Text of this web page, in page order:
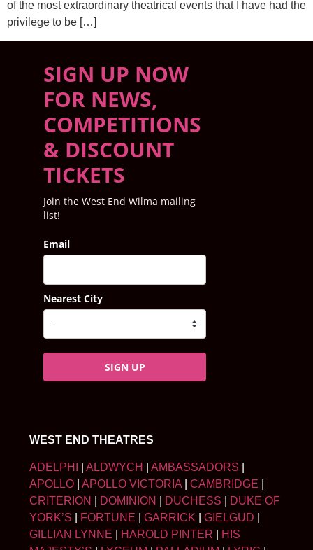
of the most extraordinary theatrical events that I have had the
privilege to be […]
SIGN UP NOW
FOR NEWS,
COMPETITIONS
& DISCOUNT
TICKETS
Join the West End Wilma mailing
list!
Email
Nearest City
SIGN UP
WEST END THEATRES
ADELPHI ALDWYCH AMBASSADORS
APOLLO
APOLLO VICTORIA CAMBRIDGE
CRITERION
DOMINION DUCHESS
DUKE OF
YORK’S
FORTUNE GARRICK GIELGUD
GILLIAN LYNNE
HAROLD PINTER
HIS